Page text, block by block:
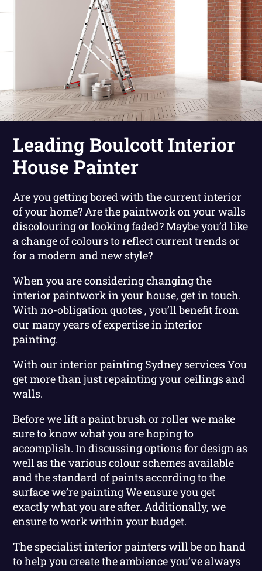
Leading Boulcott Interior
House Painter
Are you getting bored with the current interior
of your home? Are the paintwork on your walls
discolouring or looking faded? Maybe you’d like
a change of colours to reflect current trends or
for a modern and new style?
When you are considering changing the
interior paintwork in your house, get in touch.
With no-obligation quotes , you’ll benefit from
our many years of expertise in interior
painting.
With our interior painting Sydney services You
get more than just repainting your ceilings and
walls.
Before we lift a paint brush or roller we make
sure to know what you are hoping to
accomplish. In discussing options for design as
well as the various colour schemes available
and the standard of paints according to the
surface we’re painting We ensure you get
exactly what you are after. Additionally, we
ensure to work within your budget.
The specialist interior painters will be on hand
to help you create the ambience you’ve always